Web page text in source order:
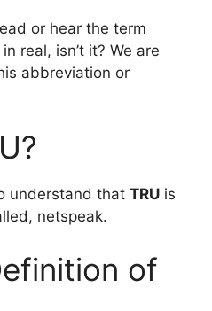
or hear the term
real, isn’t it? We are
abbreviation or
understand that TRU is
netspeak.
of